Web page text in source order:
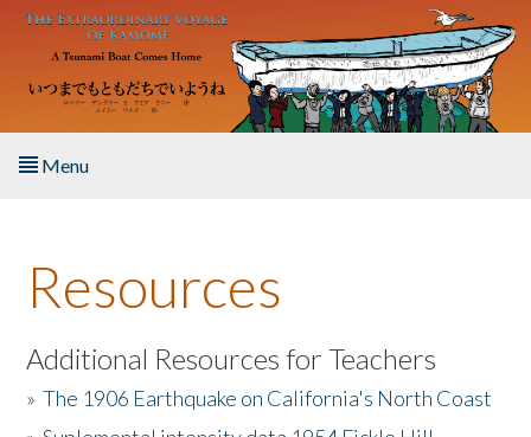
Skip to main content
Menu
About the Book
Listen to the Book
Activities
Resources
Additional Resources for Teachers
»The 1906 Earthquake on California's North Coast